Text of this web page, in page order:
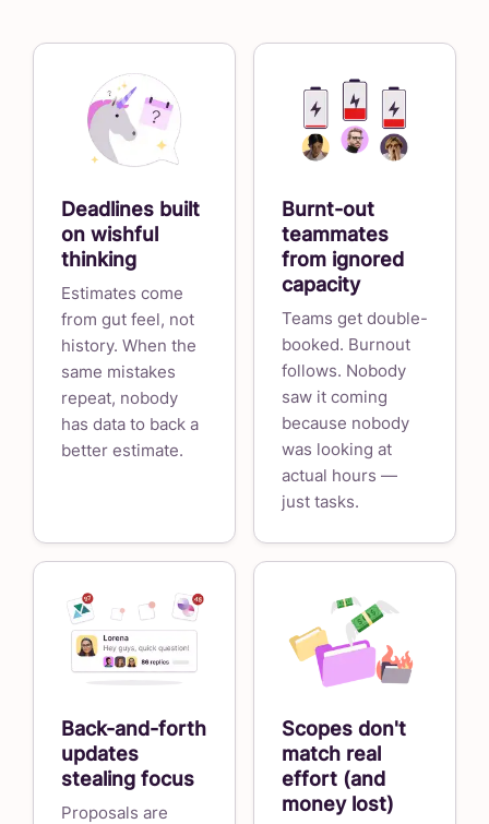
Deadlines built
on wishful
thinking
Estimates come
from gut feel, not
history. When the
same mistakes
repeat, nobody
has data to back a
better estimate.
Burnt-out
teammates
from ignored
capacity
Teams get double-
booked. Burnout
follows. Nobody
saw it coming
because nobody
was looking at
actual hours —
just tasks.
Back-and-forth
updates
stealing focus
Proposals are
Scopes don't
match real
effort (and
money lost)